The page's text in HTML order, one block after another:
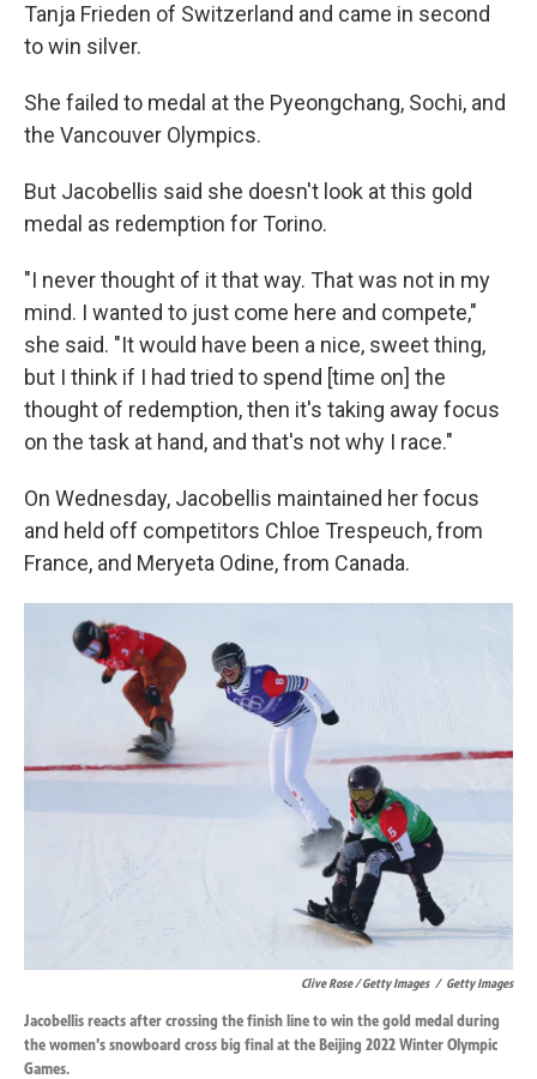
Tanja Frieden of Switzerland and came in second
to win silver.
She failed to medal at the Pyeongchang, Sochi, and
the Vancouver Olympics.
But Jacobellis said she doesn't look at this gold
medal as redemption for Torino.
"I never thought of it that way. That was not in my
mind. I wanted to just come here and compete,"
she said. "It would have been a nice, sweet thing,
but I think if I had tried to spend [time on] the
thought of redemption, then it's taking away focus
on the task at hand, and that's not why I race."
On Wednesday, Jacobellis maintained her focus
and held off competitors Chloe Trespeuch, from
France, and Meryeta Odine, from Canada.
Clive Rose / Getty Images / Getty Images
Jacobellis reacts after crossing the finish line to win the gold medal during
the women's snowboard cross big final at the Beijing 2022 Winter Olympic
Games.